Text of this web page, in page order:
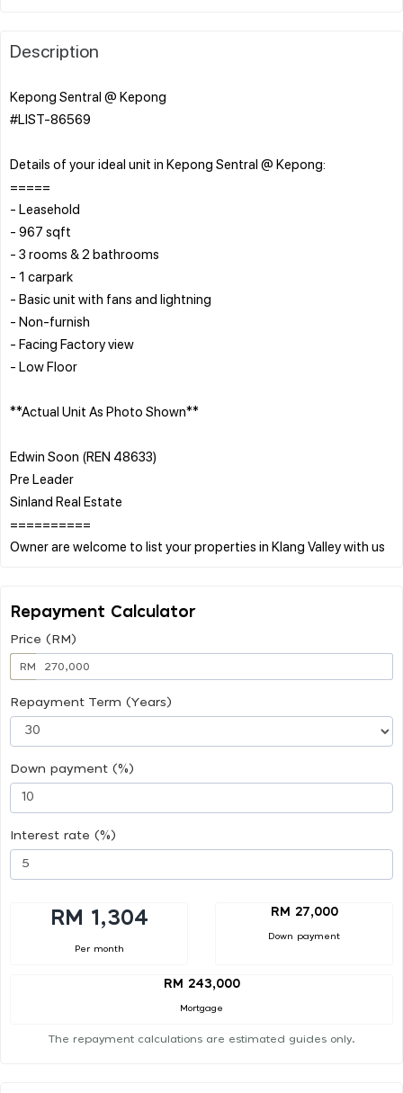
Description
Kepong Sentral @ Kepong
#LIST-86569
Details of your ideal unit in Kepong Sentral @ Kepong:
=====
- Leasehold
- 967 sqft
- 3 rooms & 2 bathrooms
- 1 carpark
- Basic unit with fans and lightning
- Non-furnish
- Facing Factory view
- Low Floor
**Actual Unit As Photo Shown**
Edwin Soon (REN 48633)
Pre Leader
Sinland Real Estate
==========
Repayment Calculator
Price (RM)
RM
Repayment Term (Years)
Down payment (%)
Interest rate (%)
RM 1,304
Per month
RM 27,000
Down payment
RM 243,000
Mortgage
The repayment calculations are estimated guides only.